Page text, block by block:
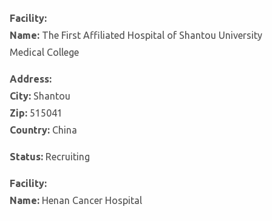
Facility:
Name: The First Affiliated Hospital of Shantou University
Medical College
Address:
City: Shantou
Zip: 515041
Country: China
Status: Recruiting
Facility:
Name: Henan Cancer Hospital